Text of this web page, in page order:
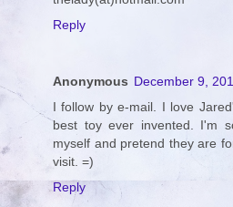
Reply
Anonymous December 9,
I follow by e-mail. I love
best toy ever invented. I'm
myself and pretend they are
visit. =)
Reply